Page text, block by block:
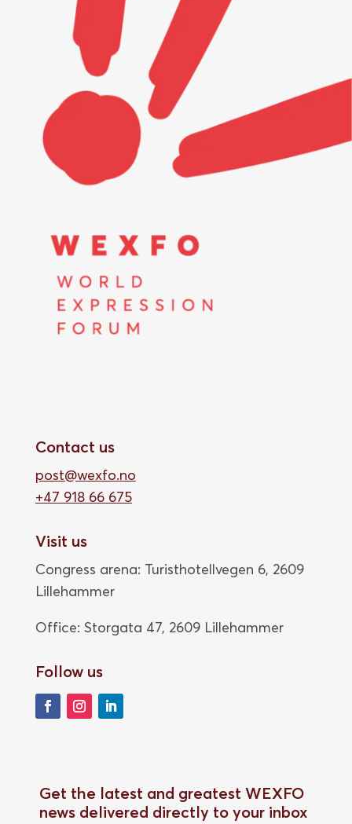
Contact us
post@wexfo.no
+47 918 66 675
Visit us
Congress arena: Turisthotellvegen 6, 2609
Lillehammer
Office: Storgata 47, 2609 Lillehammer
Follow us
Get the latest and greatest WEXFO
news delivered directly to your inbox